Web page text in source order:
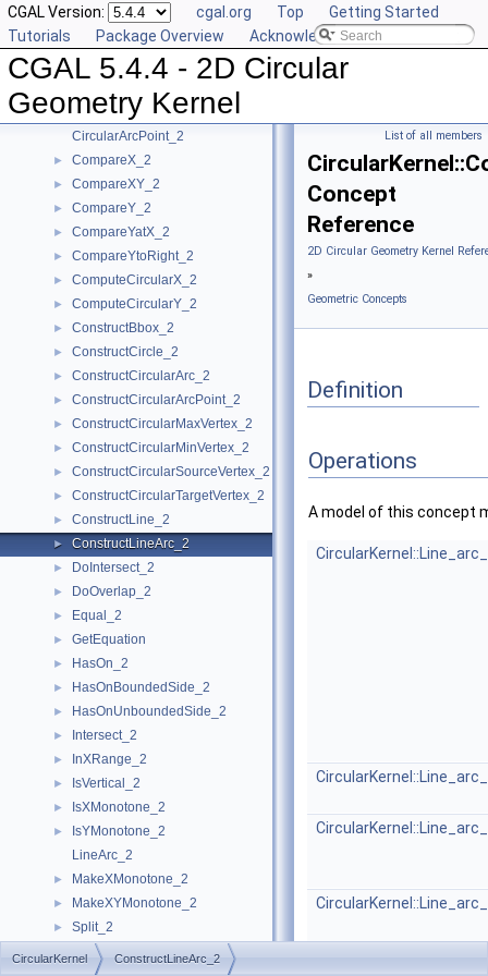
CGAL Version: cgal.org Top
Getting Started
Tutorials
Package Overview Acknowledging CGAL
CGAL 5.4.4 - 2D Circular
Geometry Kernel
► Algebraic Concepts
► Algebraic Kernel and Classes
▼ Geometric Concepts
CircularArc_2
CircularArcPoint_2
► CompareX_2
► CompareXY_2
► CompareY_2
► CompareYatX_2
► CompareYtoRight_2
► ComputeCircularX_2
► ComputeCircularY_2
► ConstructBbox_2
► ConstructCircle_2
► ConstructCircularArc_2
► ConstructCircularArcPoint_2
► ConstructCircularMaxVertex_2
► ConstructCircularMinVertex_2
► ConstructCircularSourceVertex_2
► ConstructCircularTargetVertex_2
► ConstructLine_2
► ConstructLineArc_2
► DoIntersect_2
► DoOverlap_2
► Equal_2
► GetEquation
► HasOn_2
► HasOnBoundedSide_2
► HasOnUnboundedSide_2
► Intersect_2
► InXRange_2
► IsVertical_2
► IsXMonotone_2
►
IsYMonotone_2
LineArc_2
► MakeXMonotone_2
► MakeXYMonotone_2
► Split_2
► CircularKernel
List of all members
Concept
Reference
2D Circular Geometry Kernel
»
Geometric Concepts
Definition
Operations
A model of this concept
CircularKernel ConstructLineArc_2